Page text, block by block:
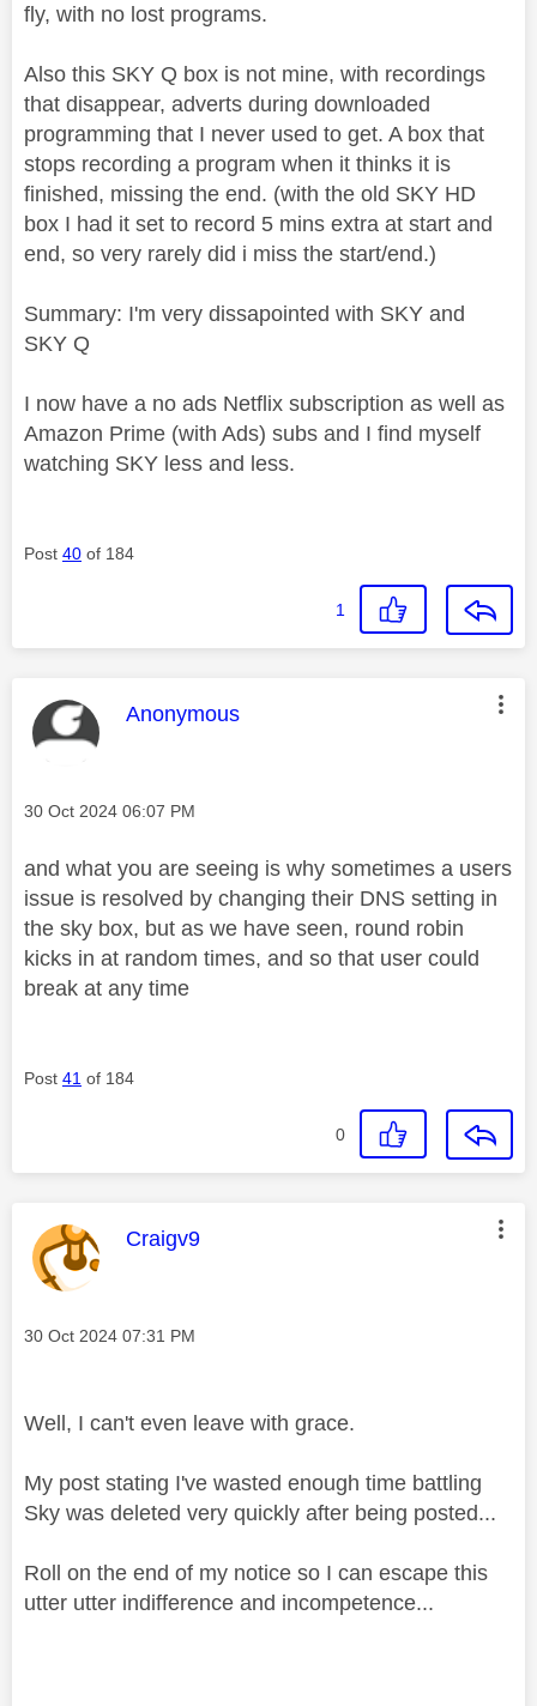
fly, with no lost programs.
Also this SKY Q box is not mine, with recordings
that disappear, adverts during downloaded
programming that I never used to get. A box that
stops recording a program when it thinks it is
finished, missing the end. (with the old SKY HD
box I had it set to record 5 mins extra at start and
end, so very rarely did i miss the start/end.)
Summary: I'm very dissapointed with SKY and
SKY Q
I now have a no ads Netflix subscription as well as
Amazon Prime (with Ads) subs and I find myself
watching SKY less and less.
Post 40 of 184
1
This message was authored by:
Anonymous
Message posted on
‎30 Oct 2024 06:07 PM
and what you are seeing is why sometimes a users
issue is resolved by changing their DNS setting in
the sky box, but as we have seen, round robin
kicks in at random times, and so that user could
break at any time
Post 41 of 184
0
This message was authored by:
Craigv9
Message posted on
‎30 Oct 2024 07:31 PM
Well, I can't even leave with grace.
My post stating I've wasted enough time battling
Sky was deleted very quickly after being posted...
Roll on the end of my notice so I can escape this
utter utter indifference and incompetence...